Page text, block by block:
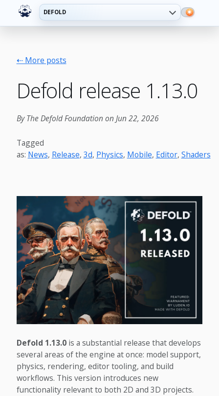
DEFOLD
⇠ More posts
Defold release 1.13.0
By The Defold Foundation on Jun 22, 2026
Tagged
as: News, Release, 3d, Physics, Mobile, Editor, Shaders
Defold 1.13.0is a substantial release that develops
several areas of the engine at once: model support,
physics, rendering, editor tooling, and build
workflows. This version introduces new
functionality relevant to both 2D and 3D projects.